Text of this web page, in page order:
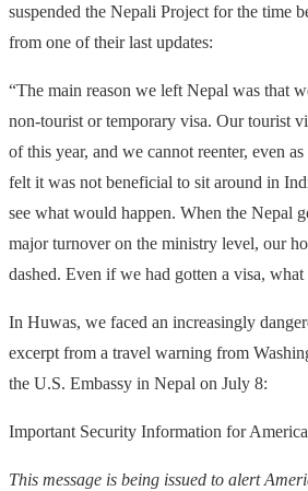
suspended the Nepali Project for the time
from one of their last updates:
“The main reason we left Nepal was that
non-tourist or temporary visa. Our tourist
of this year, and we cannot reenter, even
felt it was not beneficial to sit around in
see what would happen. When the Nepal
major turnover on the ministry level, our
dashed. Even if we had gotten a visa, what
In Huwas, we faced an increasingly
excerpt from a travel warning from
the U.S. Embassy in Nepal on July 8:
Important Security Information for
This message is being issued to alert